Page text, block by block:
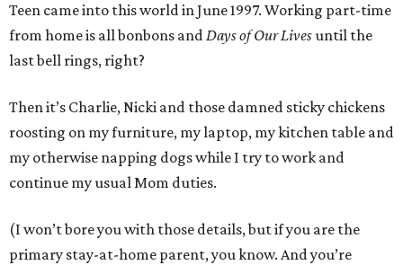
Teen came into this world in June 1997. Working part-time
from home is all bonbons andDays of Our Livesuntil the
last bell rings, right?
Then it’s Charlie, Nicki and those damned sticky chickens
roosting on my furniture, my laptop, my kitchen table and
my otherwise napping dogs while I try to work and
continue my usual Mom duties.
(I won’t bore you with those details, but if you are the
primary stay-at-home parent, you know. And you’re